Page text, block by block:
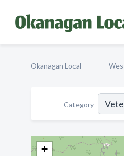
Okanagan Local
Category
+